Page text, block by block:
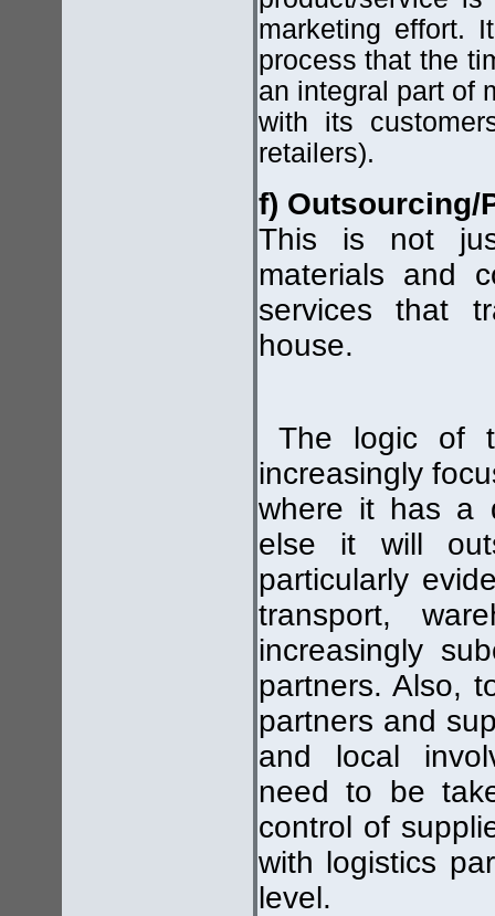
marketing effort.
process that the
an integral part of
with its
retailers).
f) Outsourcing/
This is not
materials and
services that
house.
The logic of
increasingly
where it has a
else it will
particularly
transport,
increasingly
partners. Also,
partners and
and local
need to be
control of
with logistics
level.